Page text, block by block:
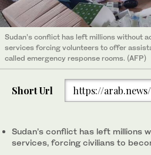
Sudan’s conflict has left millions without
services forcing volunteers to offer
called emergency response rooms. (AFP)
Short Url https://
Sudan’s conflict has left millions
services, forcing civilians to